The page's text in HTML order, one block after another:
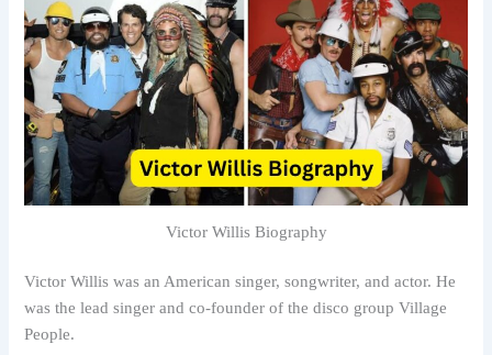
Victor Willis Biography
Victor Willis was an American singer, songwriter, and actor. He
was the lead singer and co-founder of the disco group Village
People.